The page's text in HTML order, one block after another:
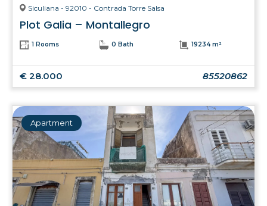
Siculiana - 92010 - Contrada Torre Salsa
Plot Galia – Montallegro
1 Rooms 0 Bath 19234 m²
€ 28.000 85520862
Apartment